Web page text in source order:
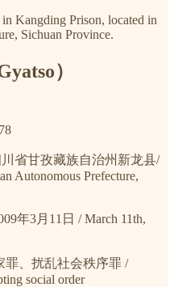
Kangding Prison, located in
Sichuan Province.
）
川省甘孜藏族自治州新龙县/
Autonomous Prefecture,
年3月11日 / March 11th,
罪、扰乱社会秩序罪 /
social order